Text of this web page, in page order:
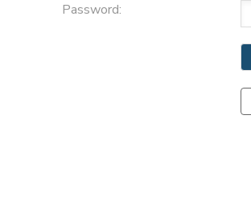
Password: